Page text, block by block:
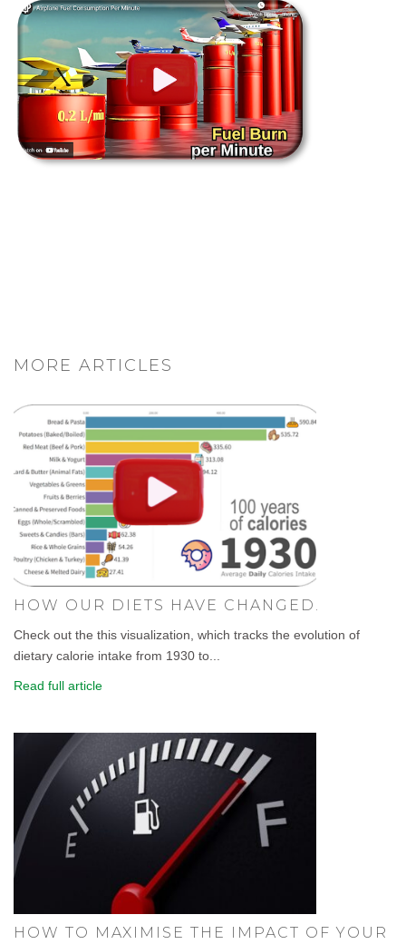
MORE ARTICLES
HOW OUR DIETS HAVE CHANGED.
Check out the this visualization, which tracks the evolution of
dietary calorie intake from 1930 to...
Read full article
HOW TO MAXIMISE THE IMPACT OF YOUR